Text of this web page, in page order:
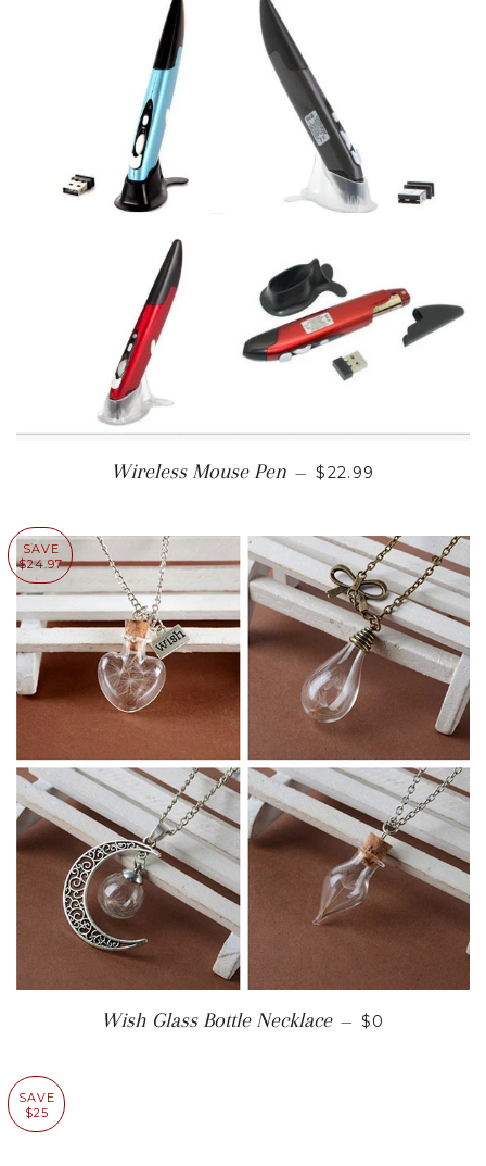
Wireless Mouse Pen — REGULAR PRICE
$22.99
SAVE
$24.97
Wish Glass Bottle Necklace — SALE PRICE
$0
SAVE
$25